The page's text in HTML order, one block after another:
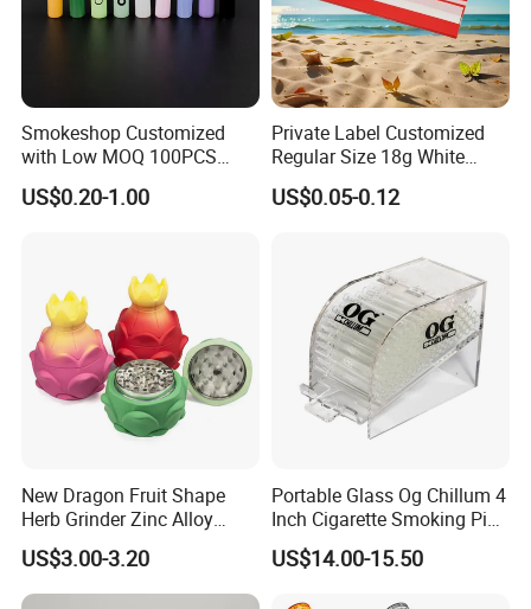
Main Products
Smokeshop Customized
with Low MOQ 100PCS
Glass Joint Tip Smoking
Filter
US$0.20-1.00
Private Label Customized
Regular Size 18g White
Cigarette Rolling Smoking
Tobacco
US$0.05-0.12
New Dragon Fruit Shape
Herb Grinder Zinc Alloy
Teeth Smoking Grinder
Smoke Shop Tobacco
Grinders Smoking
US$3.00-3.20
Portable Glass Og Chillum 4
Inch Cigarette Smoking Pipe
with Stand
US$14.00-15.50